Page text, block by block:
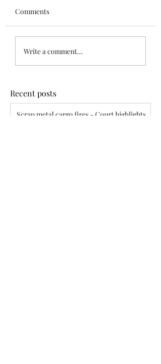
Comments
Write a comment...
Recent posts
Scrap metal cargo fires - Court highlights